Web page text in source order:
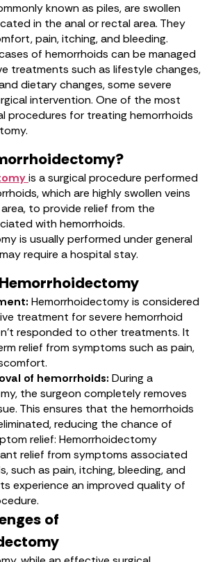
known as piles, are swollen
in the anal or rectal area. They
pain, itching, and bleeding.
of hemorrhoids can be managed
treatments such as lifestyle changes,
dietary changes, some severe
intervention. One of the most
procedures for treating hemorrhoids
is a surgical procedure performed
which are highly swollen veins
to provide relief from the
with hemorrhoids.
is usually performed under general
require a hospital stay.
Hemorrhoidectomy is considered
treatment for severe hemorrhoid
responded to other treatments. It
relief from symptoms such as pain,
of hemorrhoids: During a
the surgeon completely removes
This ensures that the hemorrhoids
reducing the chance of
relief: Hemorrhoidectomy
relief from symptoms associated
such as pain, itching, bleeding, and
experience an improved quality of
of